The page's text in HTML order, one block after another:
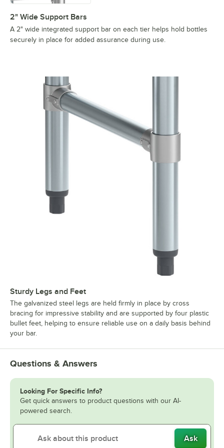
2" Wide Support Bars
A 2" wide integrated support bar on each tier helps hold bottles
securely in place for added assurance during use.
Sturdy Legs and Feet
The galvanized steel legs are held firmly in place by cross
bracing for impressive stability and are supported by four plastic
bullet feet, helping to ensure reliable use on a daily basis behind
your bar.
Questions & Answers
Looking For Specific Info?
Get quick answers to product questions with our AI-
powered search.
Ask